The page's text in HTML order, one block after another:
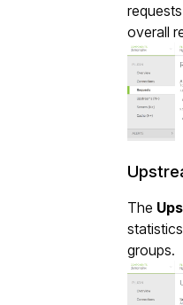
overall
The
groups.